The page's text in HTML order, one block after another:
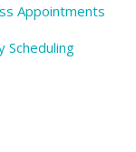
Appointments
Scheduling